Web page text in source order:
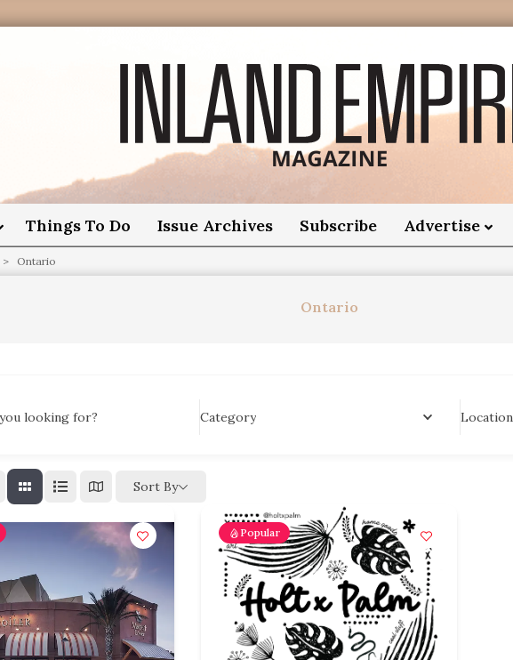
Inland
Empire
Magazine
Things To Do Issue Archives Subscribe Advertise
> Ontario
Ontario
looking for? Category Location
Sort By
Popular